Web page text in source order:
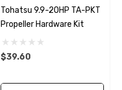
Tohatsu 9.9-20HP TA-PKT
Propeller Hardware Kit
$39.60